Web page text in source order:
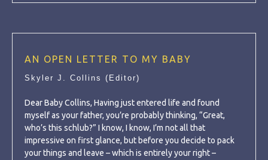
AN OPEN LETTER TO MY BABY
Skyler J. Collins (Editor)
Dear Baby Collins, Having just entered life and found
myself as your father, you’re probably thinking, “Great,
who’s this schlub?” I know, I know, I’m not all that
impressive on first glance, but before you decide to pack
your things and leave – which is entirely your right –